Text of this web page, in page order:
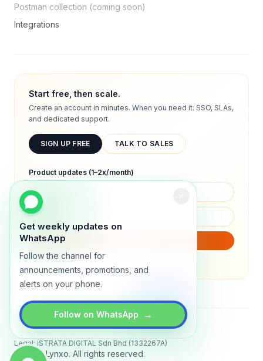
Get weekly updates on
WhatsApp
Follow the channel for
announcements, promotions, and
alerts on your phone.
Follow on WhatsApp →
Postman collection (coming soon)
Integrations
Start free, then scale.
Create an account in minutes. When you need it: SSO, SLAs,
and dedicated support.
SIGN UP FREE TALK TO SALES
Product updates (1–2x/month)
We will only send product updates (1–2x/month).
Legal: iSTRATA DIGITAL Sdn Bhd (1332267A)
© 2026 Lynxo. All rights reserved.